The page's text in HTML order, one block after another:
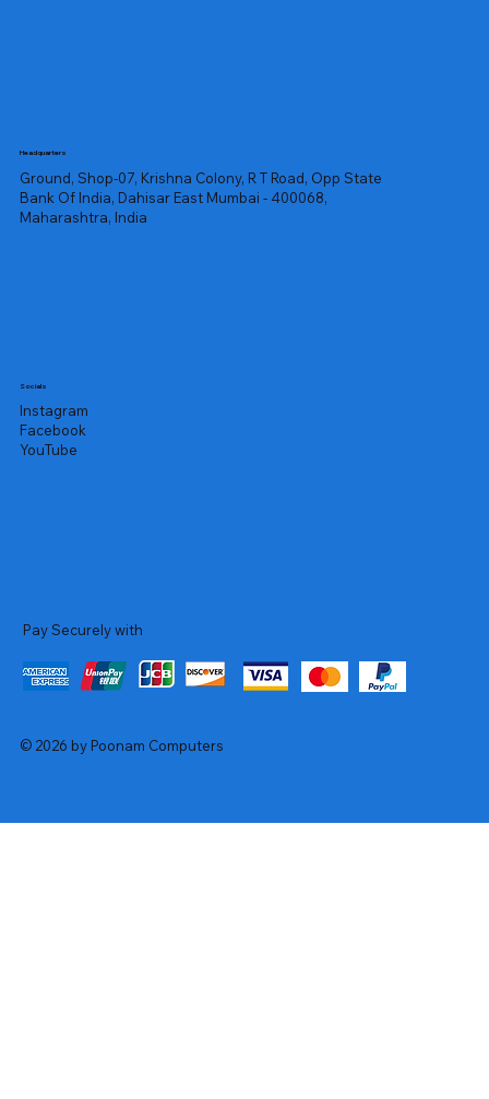
Headquarters
Ground, Shop-07, Krishna Colony, R T Road, Opp State
Bank Of India, Dahisar East Mumbai - 400068,
Maharashtra, India
Socials
Instagram
Facebook
YouTube
Pay Securely with
© 2026 by Poonam Computers